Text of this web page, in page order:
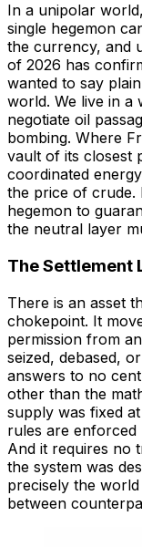
In a unipolar
single hegemon
the currency, and
of 2026 has
wanted to say
world. We live in a
negotiate oil
bombing. Where
vault of its closest
coordinated
the price of crude.
hegemon to
the neutral layer
The Settlement
There is an asset
chokepoint. It
permission from
seized, debased,
answers to no
other than the
supply was fixed
rules are
And it requires no
the system was
precisely the
between